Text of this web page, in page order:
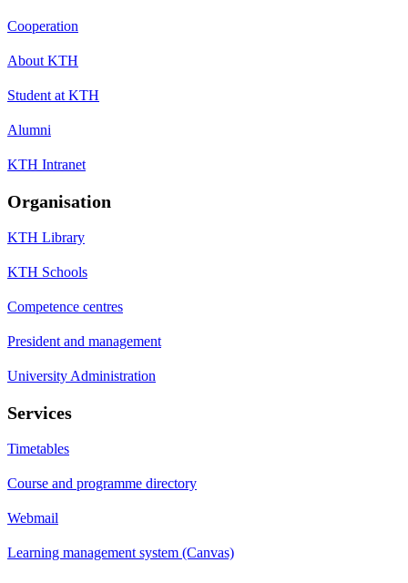
Cooperation
About KTH
Student at KTH
Alumni
KTH Intranet
Organisation
KTH Library
KTH Schools
Competence centres
President and management
University Administration
Services
Timetables
Course and programme directory
Webmail
Learning management system (Canvas)